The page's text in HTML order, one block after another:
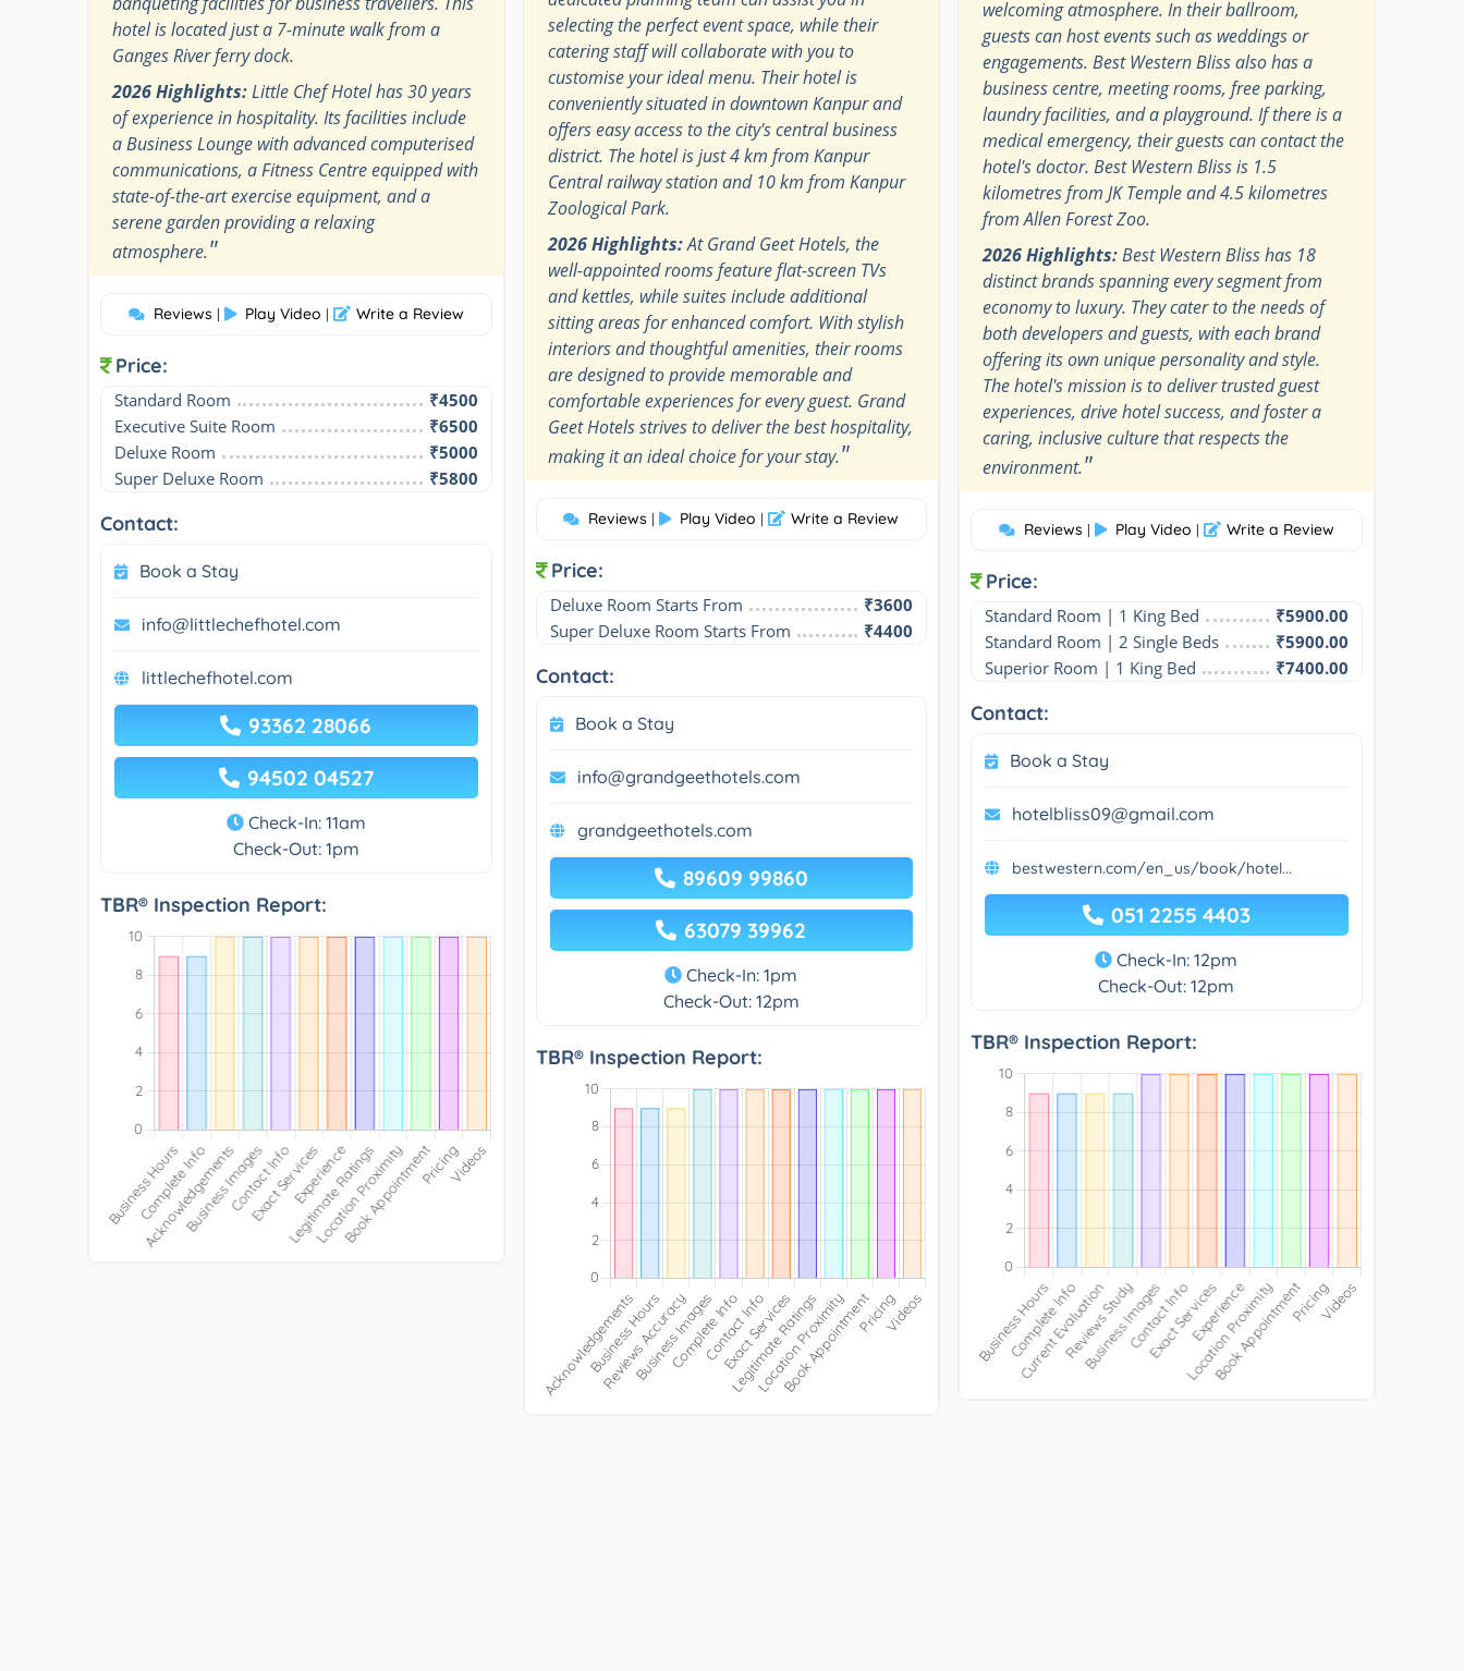
hotel is located just a 7-minute walk from a
Ganges River ferry dock.
2026 Highlights:Little Chef Hotel has 30 years
of experience in hospitality. Its facilities include
a Business Lounge with advanced computerised
communications, a Fitness Centre equipped with
state-of-the-art exercise equipment, and a
serene garden providing a relaxing
atmosphere."
Reviews | Play Video | Write a Review
Price:
Standard Room
₹4500
Executive Suite Room
₹6500
Deluxe Room
₹5000
Super Deluxe Room
₹5800
Contact:
Book a Stay
info@littlechefhotel.com
littlechefhotel.com
93362 28066
94502 04527
Check-In: 11am
Check-Out: 1pm
TBR® Inspection Report:
selecting the perfect event space, while their
catering staff will collaborate with you to
customise your ideal menu. Their hotel is
conveniently situated in downtown Kanpur and
offers easy access to the city's central business
district. The hotel is just 4 km from Kanpur
Central railway station and 10 km from Kanpur
Zoological Park.
2026 Highlights:At Grand Geet Hotels, the
well-appointed rooms feature flat-screen TVs
and kettles, while suites include additional
sitting areas for enhanced comfort. With stylish
interiors and thoughtful amenities, their rooms
are designed to provide memorable and
comfortable experiences for every guest. Grand
Geet Hotels strives to deliver the best hospitality,
making it an ideal choice for your stay."
Reviews | Play Video | Write a Review
Price:
Deluxe Room Starts From
₹3600
Super Deluxe Room Starts From
₹4400
Contact:
Book a Stay
info@grandgeethotels.com
grandgeethotels.com
89609 99860
63079 39962
Check-In: 1pm
Check-Out: 12pm
TBR® Inspection Report:
welcoming atmosphere. In their ballroom,
guests can host events such as weddings or
engagements. Best Western Bliss also has a
business centre, meeting rooms, free parking,
laundry facilities, and a playground. If there is a
medical emergency, their guests can contact the
hotel's doctor. Best Western Bliss is 1.5
kilometres from JK Temple and 4.5 kilometres
from Allen Forest Zoo.
2026 Highlights:Best Western Bliss has 18
distinct brands spanning every segment from
economy to luxury. They cater to the needs of
both developers and guests, with each brand
offering its own unique personality and style.
The hotel's mission is to deliver trusted guest
experiences, drive hotel success, and foster a
caring, inclusive culture that respects the
environment."
Reviews | Play Video | Write a Review
Price:
Standard Room | 1 King Bed
₹5900.00
Standard Room | 2 Single Beds
₹5900.00
Superior Room | 1 King Bed
₹7400.00
Contact:
Book a Stay
hotelbliss09@gmail.com
bestwestern.com/en_us/book/hotel...
051 2255 4403
Check-In: 12pm
Check-Out: 12pm
TBR® Inspection Report: